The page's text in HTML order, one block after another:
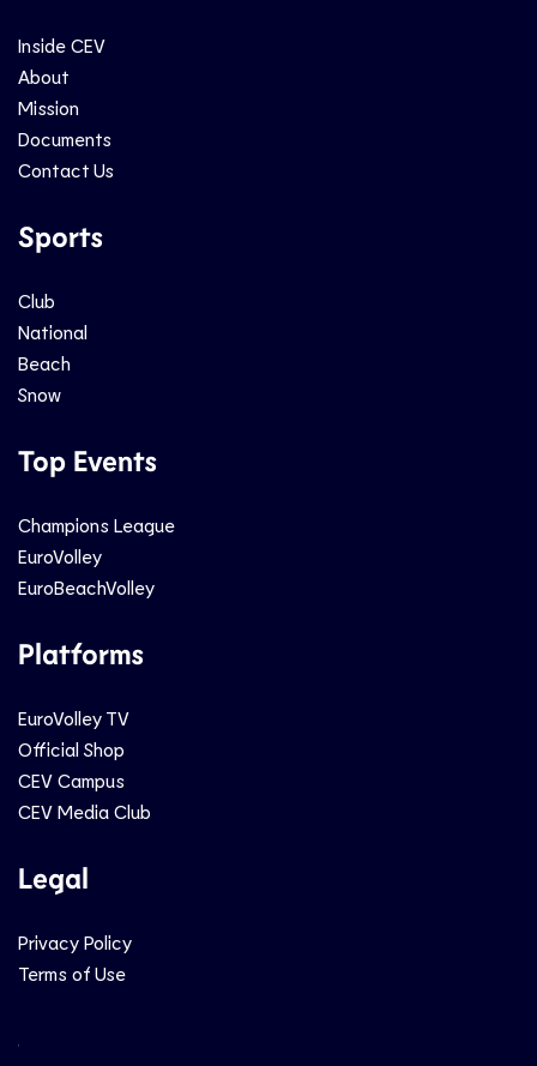
Inside CEV
About
Mission
Documents
Contact Us
Sports
Club
National
Beach
Snow
Top Events
Champions League
EuroVolley
EuroBeachVolley
Platforms
EuroVolley TV
Official Shop
CEV Campus
CEV Media Club
Legal
Privacy Policy
Terms of Use
Social